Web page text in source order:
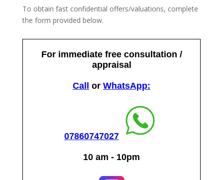
To obtain fast confidential offers/valuations, complete
the form provided below.